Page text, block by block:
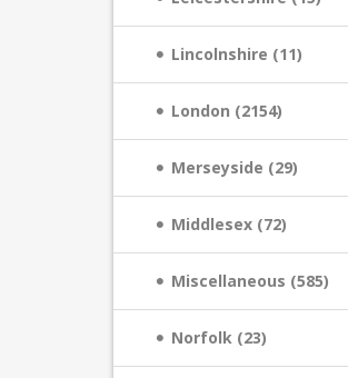
Lincolnshire (11)
London (2154)
Merseyside (29)
Middlesex (72)
Miscellaneous (585)
Norfolk (23)